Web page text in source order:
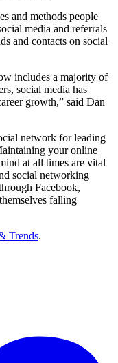
and methods people
media and referrals
and contacts on social
includes a majority of
social media has
growth,” said Dan
network for leading
your online
at all times are vital
social networking
Facebook,
falling
Trends.